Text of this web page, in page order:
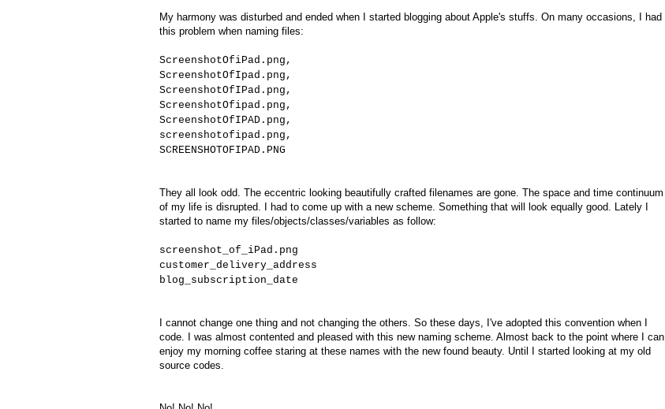
My harmony was disturbed and ended when I started blogging about Apple's stuffs. On many occasions, I had
this problem when naming files:
ScreenshotOfiPad.png,
ScreenshotOfIpad.png,
ScreenshotOfIPad.png,
ScreenshotOfipad.png,
ScreenshotOfIPAD.png,
screenshotofipad.png,
SCREENSHOTOFIPAD.PNG
They all look odd. The eccentric looking beautifully crafted filenames are gone. The space and time continuum
of my life is disrupted. I had to come up with a new scheme. Something that will look equally good. Lately I
started to name my files/objects/classes/variables as follow:
screenshot_of_iPad.png
customer_delivery_address
blog_subscription_date
I cannot change one thing and not changing the others. So these days, I've adopted this convention when I
code. I was almost contented and pleased with this new naming scheme. Almost back to the point where I can
enjoy my morning coffee staring at these names with the new found beauty. Until I started looking at my old
source codes.